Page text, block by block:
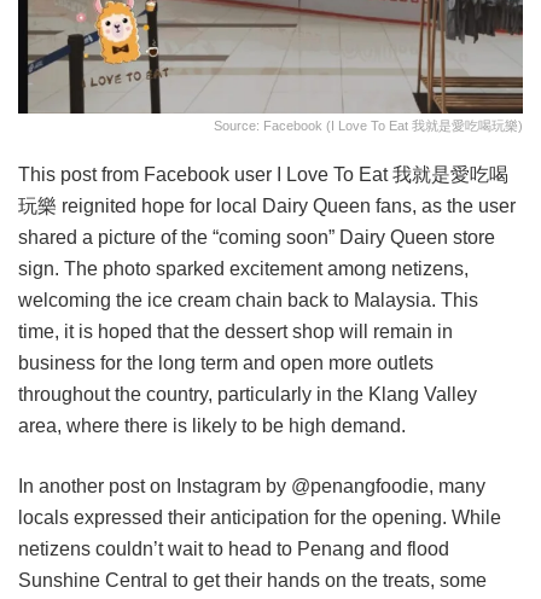
Source: Facebook (I Love To Eat 我就是愛吃喝玩樂)
This post from Facebook user I Love To Eat 我就是愛吃喝
玩樂 reignited hope for local Dairy Queen fans, as the user
shared a picture of the “coming soon” Dairy Queen store
sign. The photo sparked excitement among netizens,
welcoming the ice cream chain back to Malaysia. This
time, it is hoped that the dessert shop will remain in
business for the long term and open more outlets
throughout the country, particularly in the Klang Valley
area, where there is likely to be high demand.
In another post on Instagram by @penangfoodie, many
locals expressed their anticipation for the opening. While
netizens couldn’t wait to head to Penang and flood
Sunshine Central to get their hands on the treats, some